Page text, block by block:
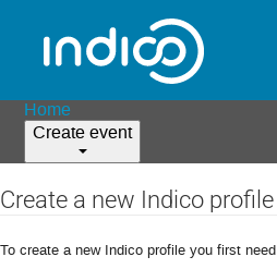
Home
Create event
Create a new Indico profile
To create a new Indico profile you first